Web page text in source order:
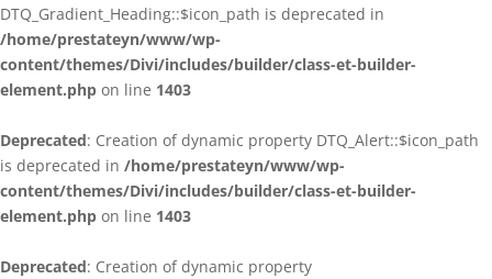
DTQ_Gradient_Heading::$icon_path is deprecated in
/home/prestateyn/www/wp-
content/themes/Divi/includes/builder/class-et-builder-
element.php on line 1403
Deprecated: Creation of dynamic property DTQ_Alert::$icon_path
is deprecated in /home/prestateyn/www/wp-
content/themes/Divi/includes/builder/class-et-builder-
element.php on line 1403
Deprecated: Creation of dynamic property